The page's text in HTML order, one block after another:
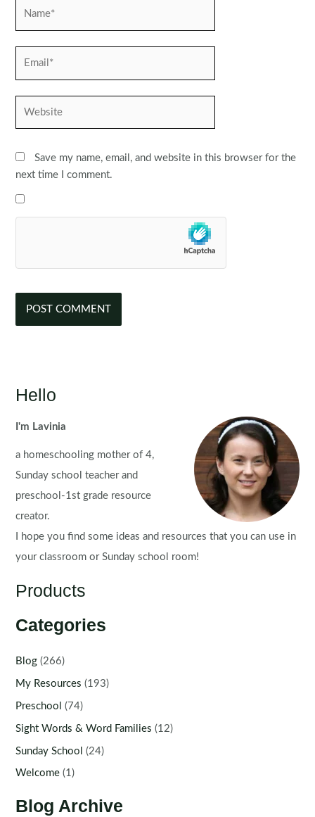
Save my name, email, and website in this browser for the
next time I comment.
Hello
I'm Lavinia
a homeschooling mother of 4,
Sunday school teacher and
preschool-1st grade resource
creator.
I hope you find some ideas and resources that you can use in
your classroom or Sunday school room!
Products
Categories
Blog (266)
My Resources (193)
Preschool (74)
Sight Words & Word Families (12)
Sunday School (24)
Welcome (1)
Blog Archive